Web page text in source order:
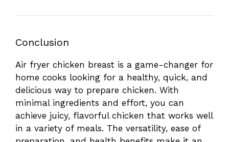
Conclusion
Air fryer chicken breast is a game-changer for
home cooks looking for a healthy, quick, and
delicious way to prepare chicken. With
minimal ingredients and effort, you can
achieve juicy, flavorful chicken that works well
in a variety of meals. The versatility, ease of